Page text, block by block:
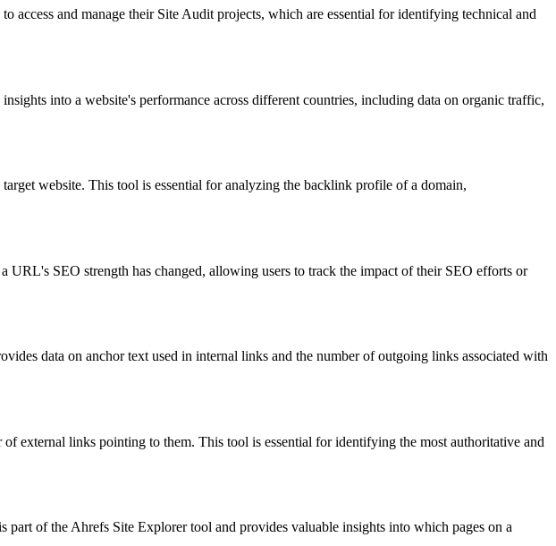
access and manage their Site Audit projects, which are essential for identifying technical and
into a website's performance across different countries, including data on organic traffic,
website. This tool is essential for analyzing the backlink profile of a domain,
SEO strength has changed, allowing users to track the impact of their SEO efforts or
data on anchor text used in internal links and the number of outgoing links associated with
external links pointing to them. This tool is essential for identifying the most authoritative and
of the Ahrefs Site Explorer tool and provides valuable insights into which pages on a